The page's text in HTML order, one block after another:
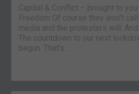
Capital & Conflict – brought to
Freedom Of course they won’t
media and the protesters will. And
The countdown to our next
begun. That’s…